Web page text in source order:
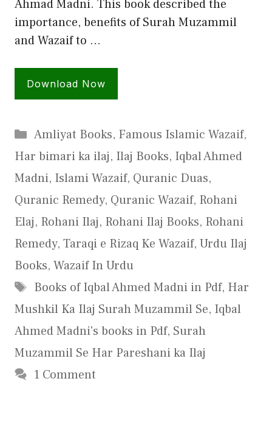
Ahmad Madni. This book described the
importance, benefits of Surah Muzammil
and Wazaif to …
Download Now
Categories
Amliyat Books, Famous Islamic Wazaif,
Har bimari ka ilaj, Ilaj Books, Iqbal Ahmed
Madni, Islami Wazaif, Quranic Duas,
Quranic Remedy, Quranic Wazaif, Rohani
Elaj, Rohani Ilaj, Rohani Ilaj Books, Rohani
Remedy, Taraqi e Rizaq Ke Wazaif, Urdu Ilaj
Books, Wazaif In Urdu
Tags
Books of Iqbal Ahmed Madni in Pdf, Har
Mushkil Ka Ilaj Surah Muzammil Se, Iqbal
Ahmed Madni's books in Pdf, Surah
Muzammil Se Har Pareshani ka Ilaj
1 Comment